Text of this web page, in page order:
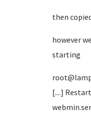
then
however
starting
[....]